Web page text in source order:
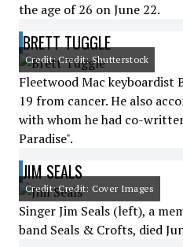
the age of 26 on June 22.
BRETT TUGGLE
Credit: Credit: Shutterstock
Fleetwood Mac keyboardist
19 from cancer. He also
with whom he had co-
Paradise".
JIM SEALS
Credit: Credit: Cover Images
Singer Jim Seals (left), a
band Seals & Crofts, died